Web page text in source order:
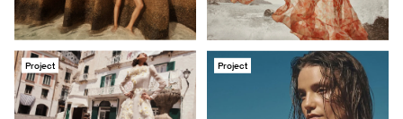
Project Project